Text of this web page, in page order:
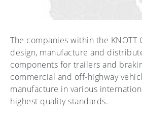
The companies within the KNOTT
design, manufacture and
components for trailers and
commercial and off-highway
manufacture in various
highest quality standards.